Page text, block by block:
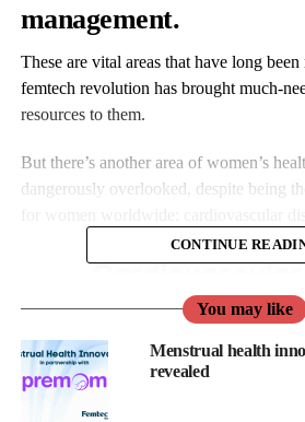
management.
These are vital areas that have long
femtech revolution has brought much-
resources to them.
But there’s another area of women’s
dangerously overlooked, despite being
CONTINUE
You may like
Menstrual health
revealed